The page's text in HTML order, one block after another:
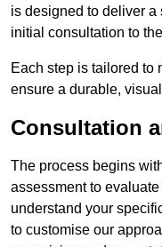
is designed to deliver a
initial consultation to
Each step is tailored to
ensure a durable,
Consultation
The process begins
assessment to
understand your
to customise our